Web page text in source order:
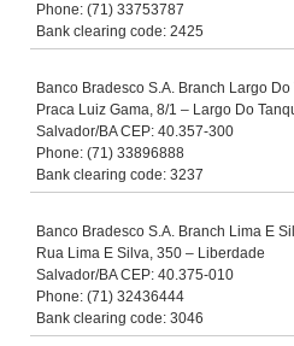
Phone: (71) 33753787
Bank clearing code: 2425
Banco Bradesco S.A. Branch Largo
Praca Luiz Gama, 8/1 – Largo Do
Salvador/BA CEP: 40.357-300
Phone: (71) 33896888
Bank clearing code: 3237
Banco Bradesco S.A. Branch Lima E
Rua Lima E Silva, 350 – Liberdade
Salvador/BA CEP: 40.375-010
Phone: (71) 32436444
Bank clearing code: 3046